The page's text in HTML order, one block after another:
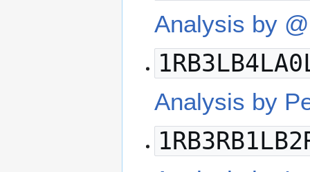
Analysis by
Analysis by